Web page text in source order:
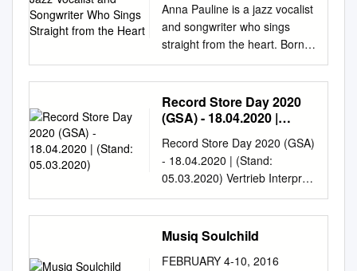
the Heart
Anna Pauline is a jazz vocalist
and songwriter who sings
straight from the heart. Born
in Kalmar but raised in
Höganäs, she grew up in a
musical family, with a father
who is a well-known trumpet
familiar with the wealth of
Denmark’s rich musical
tradition. Anna Pauline’s
multicultural identity has
enriched her artistry, and her
linguistic abilities have made
her something of a world
Record Store Day 2020
(GSA) - 18.04.2020 |
Record Store Day 2020 (GSA)
- 18.04.2020 | (Stand:
05.03.2020) Vertrieb Interpret
Titel Info Format Inhalt Label
Genre Artikelnummer
UPC/EAN AT+CH (ja/nein/
über wen?) Exclusive Record
Store Day version pressed on
Musiq Soulchild
FEBRUARY 4-10, 2016